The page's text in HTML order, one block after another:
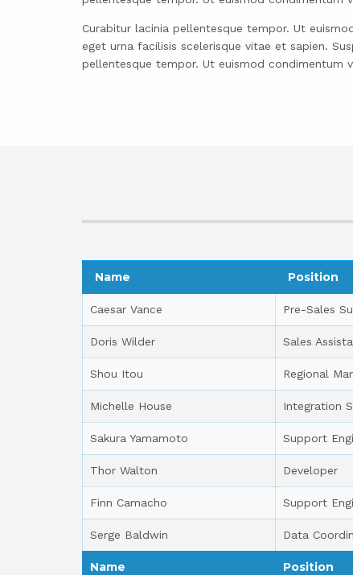
Curabitur lacinia pellentesque tempor. Ut
eget urna facilisis scelerisque vitae et sapien.
pellentesque tempor. Ut euismod condimentum
Name Position
Caesar Vance Pre-Sales
Doris Wilder Sales
Shou Itou Regional
Michelle House Integration
Sakura Yamamoto Support
Thor Walton Developer
Finn Camacho Support
Serge Baldwin Data
Name Position